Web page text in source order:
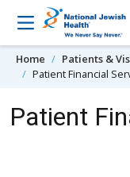
Skip to content
Home Patients &
Patient Financial
Patient